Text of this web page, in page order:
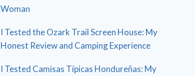
Woman
I Tested the Ozark Trail Screen House: My
Honest Review and Camping Experience
I Tested Camisas Típicas Hondureñas: My